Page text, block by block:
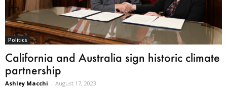
Politics
California and Australia sign historic climate
partnership
Ashley Macchi - August 17, 2023